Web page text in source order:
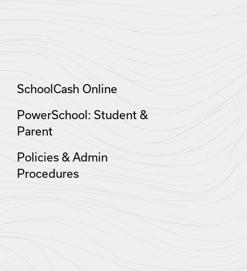
SchoolCash Online
PowerSchool: Student &
Parent
Policies & Admin
Procedures